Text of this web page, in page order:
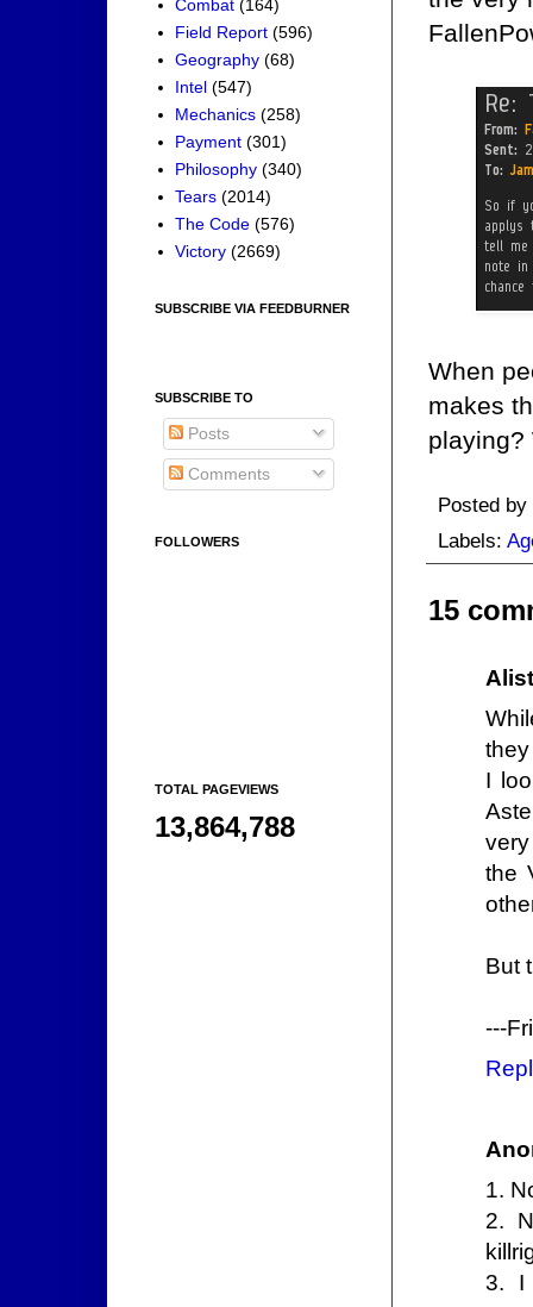
When
makes
playing?
Posted by
Labels:
15
I
the
But
---
1.
2.
3. I
Combat (164)
Field Report (596)
Geography (68)
Intel (547)
Mechanics (258)
Payment (301)
Philosophy (340)
Tears (2014)
The Code (576)
Victory (2669)
SUBSCRIBE VIA FEEDBURNER
SUBSCRIBE TO
Posts
Comments
FOLLOWERS
TOTAL PAGEVIEWS
13,864,788